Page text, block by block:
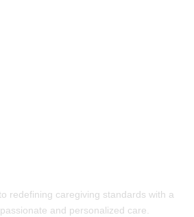
redefining caregiving standards with a
and personalized care.